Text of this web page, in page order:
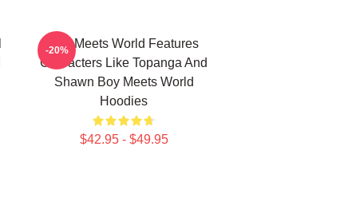
Boy Meets World Features
Characters Like Topanga And
Shawn Boy Meets World
Hoodies
$42.95 - $49.95
-20%